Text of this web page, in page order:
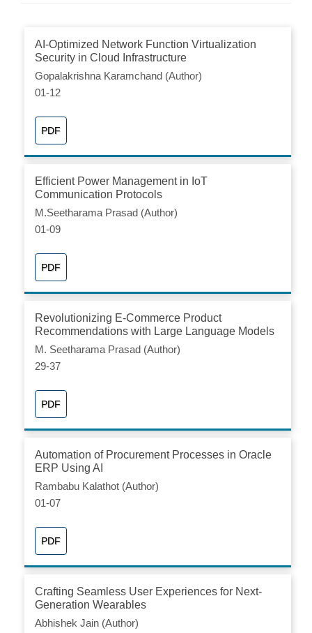
AI-Optimized Network Function Virtualization
Security in Cloud Infrastructure
Gopalakrishna Karamchand (Author)
01-12
PDF
Efficient Power Management in IoT
Communication Protocols
M.Seetharama Prasad (Author)
01-09
PDF
Revolutionizing E-Commerce Product
Recommendations with Large Language Models
M. Seetharama Prasad (Author)
29-37
PDF
Automation of Procurement Processes in Oracle
ERP Using AI
Rambabu Kalathot (Author)
01-07
PDF
Crafting Seamless User Experiences for Next-
Generation Wearables
Abhishek Jain (Author)